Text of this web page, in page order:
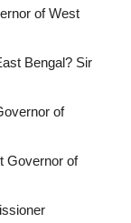
of West
Bengal? Sir
of
Governor of